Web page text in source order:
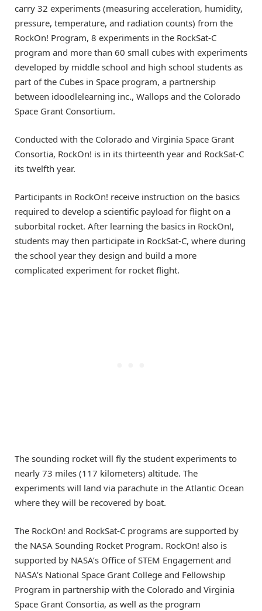
carry 32 experiments (measuring acceleration, humidity,
pressure, temperature, and radiation counts) from the
RockOn! Program, 8 experiments in the RockSat-C
program and more than 60 small cubes with experiments
developed by middle school and high school students as
part of the Cubes in Space program, a partnership
between idoodlelearning inc., Wallops and the Colorado
Space Grant Consortium.
Conducted with the Colorado and Virginia Space Grant
Consortia, RockOn! is in its thirteenth year and RockSat-C
its twelfth year.
Participants in RockOn! receive instruction on the basics
required to develop a scientific payload for flight on a
suborbital rocket. After learning the basics in RockOn!,
students may then participate in RockSat-C, where during
the school year they design and build a more
complicated experiment for rocket flight.
The sounding rocket will fly the student experiments to
nearly 73 miles (117 kilometers) altitude. The
experiments will land via parachute in the Atlantic Ocean
where they will be recovered by boat.
The RockOn! and RockSat-C programs are supported by
the NASA Sounding Rocket Program. RockOn! also is
supported by NASA’s Office of STEM Engagement and
NASA’s National Space Grant College and Fellowship
Program in partnership with the Colorado and Virginia
Space Grant Consortia, as well as the program